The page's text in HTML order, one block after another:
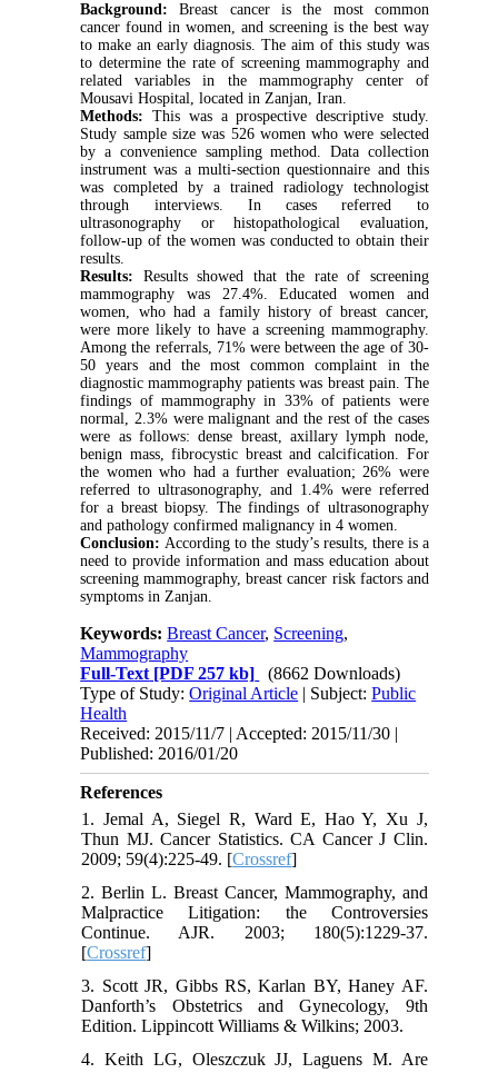
Background:Breast cancer is the most common
cancer found in women, and screening is the best way
to make an early diagnosis. The aim of this study was
to determine the rate of screening mammography and
related variables in the mammography center of
Mousavi Hospital, located in Zanjan, Iran.
Methods: This was a prospective descriptive study.
Study sample size was 526 women who were selected
by a convenience sampling method. Data collection
instrument was a multi-section questionnaire and this
was completed by a trained radiology technologist
through interviews. In cases referred to
ultrasonography or histopathological evaluation,
follow-up of the women was conducted to obtain their
results.
Results: Results showed that the rate of screening
mammography was 27.4%. Educated women and
women, who had a family history of breast cancer,
were more likely to have a screening mammography.
Among the referrals, 71% were between the age of 30-
50 years and the most common complaint in the
diagnostic mammography patients was breast pain. The
findings of mammography in 33% of patients were
normal, 2.3% were malignant and the rest of the cases
were as follows: dense breast, axillary lymph node,
benign mass, fibrocystic breast and calcification. For
the women who had a further evaluation; 26% were
referred to ultrasonography, and 1.4% were referred
for a breast biopsy. The findings of ultrasonography
and pathology confirmed malignancy in 4 women.
Conclusion:According to the study’s results, there is a
need to provide information and mass education about
screening mammography, breast cancer risk factors and
symptoms in Zanjan.
Keywords:Breast Cancer, Screening,
Mammography
Full-Text [PDF 257 kb]
(8662 Downloads)
Type of Study:Original Article | Subject:Public
Health
Received: 2015/11/7 | Accepted: 2015/11/30 |
Published: 2016/01/20
References
1. Jemal A, Siegel R, Ward E, Hao Y, Xu J,
Thun MJ. Cancer Statistics. CA Cancer J Clin.
2009; 59(4):225-49. [Crossref]
2. Berlin L. Breast Cancer, Mammography, and
Malpractice Litigation: the Controversies
Continue. AJR. 2003; 180(5):1229-37.
[Crossref]
3. Scott JR, Gibbs RS, Karlan BY, Haney AF.
Danforth’s Obstetrics and Gynecology, 9th
Edition. Lippincott Williams & Wilkins; 2003.
4. Keith LG, Oleszczuk JJ, Laguens M. Are